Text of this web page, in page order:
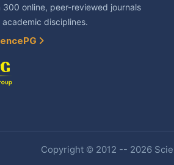
online, peer-reviewed journals
disciplines.
Copyright © 2012 -- 2026